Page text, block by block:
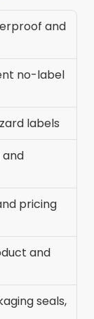
and
no-label
labels
pricing
and
seals,